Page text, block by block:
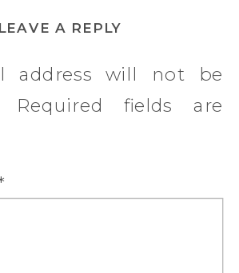
LEAVE A REPLY
address will not be
Required fields are